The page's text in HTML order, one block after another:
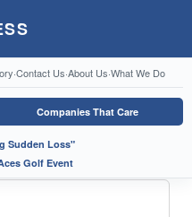
·Contact Us·About Us·What We Do
Companies That Care
Sudden Loss"
Golf Event